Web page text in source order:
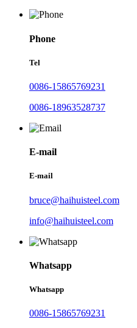
Phone
Tel
0086-15865769231
0086-18963528737
E-mail
E-mail
bruce@haihuisteel.com
info@haihuisteel.com
Whatsapp
Whatsapp
0086-15865769231